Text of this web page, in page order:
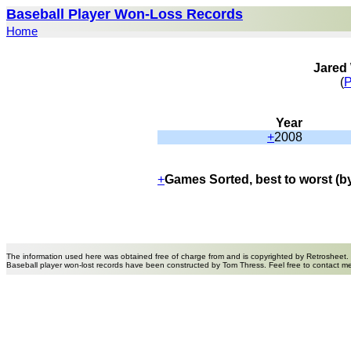
Baseball Player Won-Loss Records
Home
Jared
(
Year
+2008
+Games Sorted, best to worst
The information used here was obtained free of charge from and is copyrighted by
Baseball player won-lost records have been constructed by Tom Thress. Feel free to contact